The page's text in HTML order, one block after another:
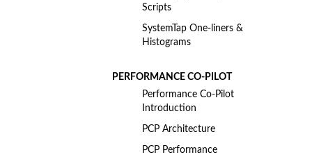
Scripts
SystemTap One-liners &
Histograms
PERFORMANCE CO-PILOT
Performance Co-Pilot
Introduction
PCP Architecture
PCP Performance